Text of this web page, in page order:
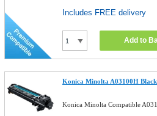
Includes FREE delivery
Add to
Konica Minolta A03100H
Konica Minolta Compatible